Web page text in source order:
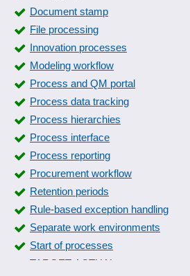
Document stamp
File processing
Innovation processes
Modeling workflow
Process and QM portal
Process data tracking
Process hierarchies
Process interface
Process reporting
Procurement workflow
Retention periods
Rule-based exception handling
Separate work environments
Start of processes
TARGET-ACTUAL processes